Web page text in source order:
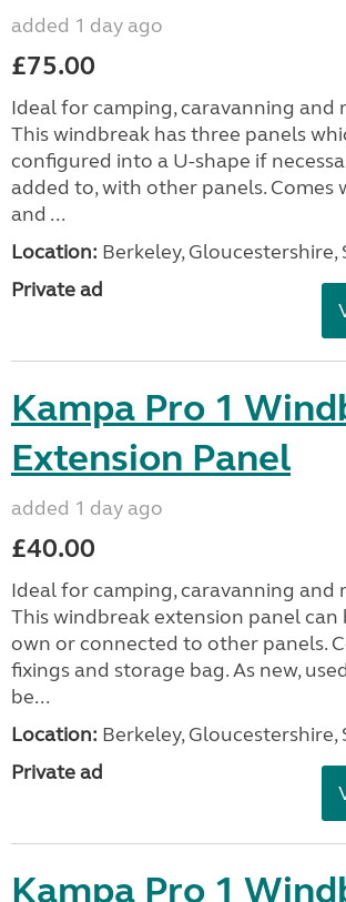
added 1 day ago
£75.00
Ideal for camping, caravanning and
This windbreak has three panels
configured into a U-shape if
added to, with other panels. Comes
and ...
Location: Berkeley, Gloucestershire,
Private ad
Kampa Pro 1
Extension Panel
added 1 day ago
£40.00
Ideal for camping, caravanning and
This windbreak extension panel can
own or connected to other panels.
fixings and storage bag. As new,
be...
Location: Berkeley, Gloucestershire,
Private ad
Kampa Pro 1